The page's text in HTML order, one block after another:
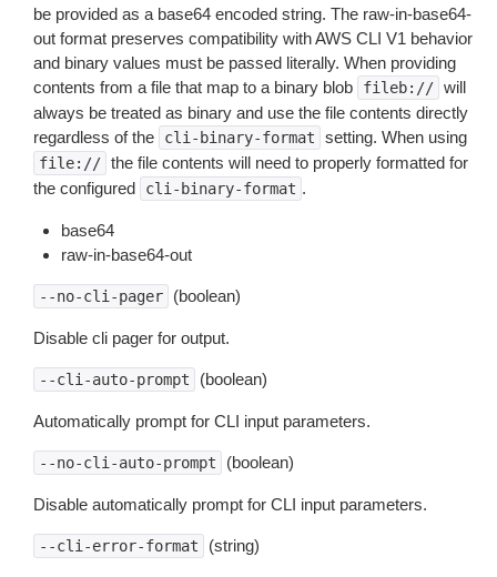
be provided as a base64 encoded string. The raw-in-base64-
out format preserves compatibility with AWS CLI V1 behavior
and binary values must be passed literally. When providing
contents from a file that map to a binary blob
fileb:// will
always be treated as binary and use the file contents directly
regardless of the
cli-binary-format setting. When using
file:// the file contents will need to properly formatted for
the configured
cli-binary-format .
base64
raw-in-base64-out
--no-cli-pager (boolean)
Disable cli pager for output.
--cli-auto-prompt (boolean)
Automatically prompt for CLI input parameters.
--no-cli-auto-prompt (boolean)
Disable automatically prompt for CLI input parameters.
--cli-error-format (string)